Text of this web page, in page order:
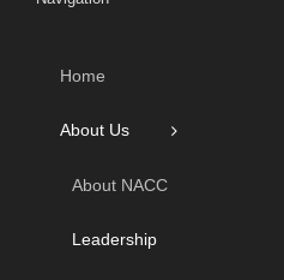
Home
About Us
About NACC
Leadership